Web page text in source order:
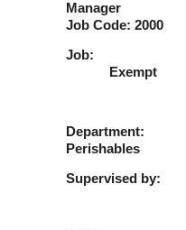
Job Code: 2000
Exempt
Department:
Perishables
Supervised by: